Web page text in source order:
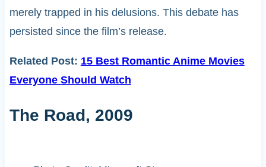
merely trapped in his delusions. This debate has
persisted since the film’s release.
Related Post: 15 Best Romantic Anime Movies
Everyone Should Watch
The Road, 2009